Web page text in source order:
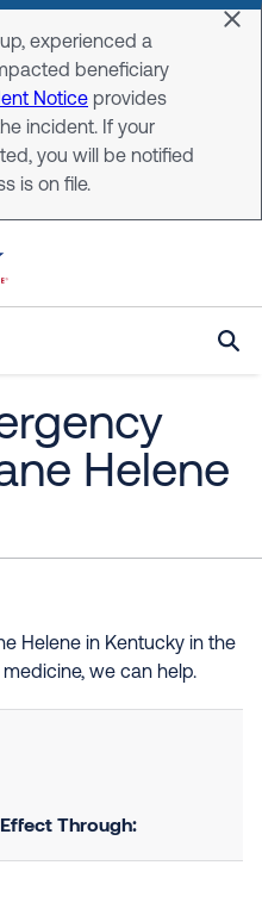
experienced a
beneficiary
Notice provides
incident. If your
you will be notified
is on file.
Helene
Helene in Kentucky in the
we can help.
Through: